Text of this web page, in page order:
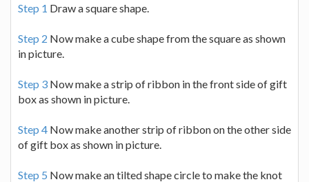
Step 1 Draw a square shape.
Step 2 Now make a cube shape from the square as shown
in picture.
Step 3 Now make a strip of ribbon in the front side of gift
box as shown in picture.
Step 4 Now make another strip of ribbon on the other side
of gift box as shown in picture.
Step 5 Now make an tilted shape circle to make the knot